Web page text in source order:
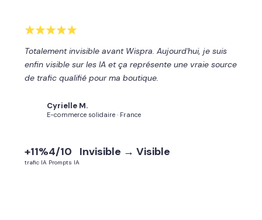
Totalement invisible avant Wispra. Aujourd'hui, je suis
enfin visible sur les IA et ça représente une vraie source
de trafic qualifié pour ma boutique.
Cyrielle M.
E-commerce solidaire · France
+11%
trafic IA
4/10
Prompts IA
Invisible → Visible